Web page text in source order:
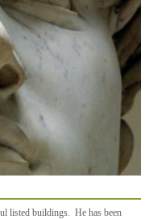
listed buildings. He has been